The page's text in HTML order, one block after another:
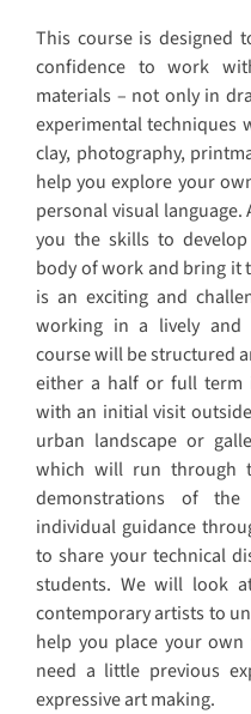
This course is designed
confidence to work
materials – not only in
experimental techniques
clay, photography,
help you explore your
personal visual
you the skills to
body of work and bring it
is an exciting and
working in a lively and
course will be structured
either a half or full term
with an initial visit
urban landscape or
which will run through
demonstrations of the
individual guidance
to share your technical
students. We will look
contemporary artists to
help you place your
need a little previous
expressive art making.